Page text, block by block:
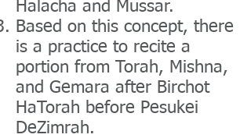
Halacha and Mussar.
Based on this concept, there
is a practice to recite a
portion from Torah, Mishna,
and Gemara after Birchot
HaTorah before Pesukei
DeZimrah.